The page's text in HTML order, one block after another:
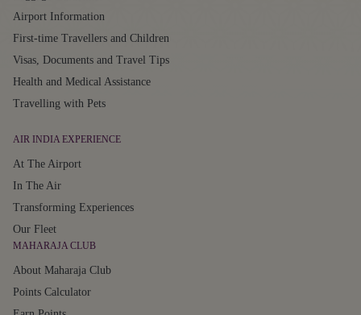
Airport Information
First-time Travellers and Children
Visas, Documents and Travel Tips
Health and Medical Assistance
Travelling with Pets
AIR INDIA EXPERIENCE
At The Airport
In The Air
Transforming Experiences
Our Fleet
MAHARAJA CLUB
About Maharaja Club
Points Calculator